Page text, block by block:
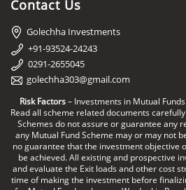
Contact Us
Golechha Investments
+91-93524-24243
0291-2655045
golechha303@gmail.com
Risk Factors– Investments in Mutual
Read all scheme related documents
Schemes do not assure or guarantee any
any Mutual Fund Scheme may or may not
no guarantee that the investment objective
be achieved. All existing and prospective
and evaluate the Exit loads and other cost
time of making the investment before